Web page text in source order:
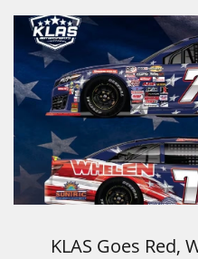
KLAS Goes Red,